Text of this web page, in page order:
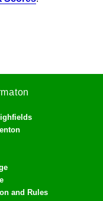
and Rules